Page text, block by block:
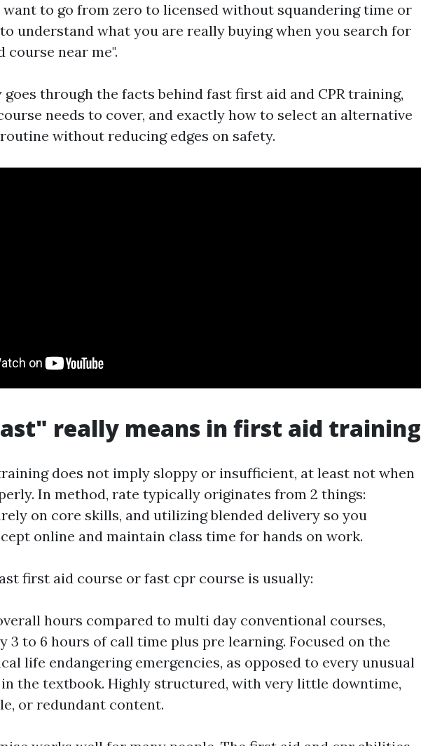
to go from zero to licensed without squandering time or
understand what you are really buying when you search for
course near me".
goes through the facts behind fast first aid and CPR training,
needs to cover, and exactly how to select an alternative
without reducing edges on safety.
really means in first aid training
does not imply sloppy or insufficient, at least not when
In method, rate typically originates from 2 things:
on core skills, and utilizing blended delivery so you
online and maintain class time for hands on work.
first aid course or fast cpr course is usually:
hours compared to multi day conventional courses,
3 to 6 hours of call time plus pre learning. Focused on the
life endangering emergencies, as opposed to every unusual
the textbook. Highly structured, with very little downtime,
or redundant content.